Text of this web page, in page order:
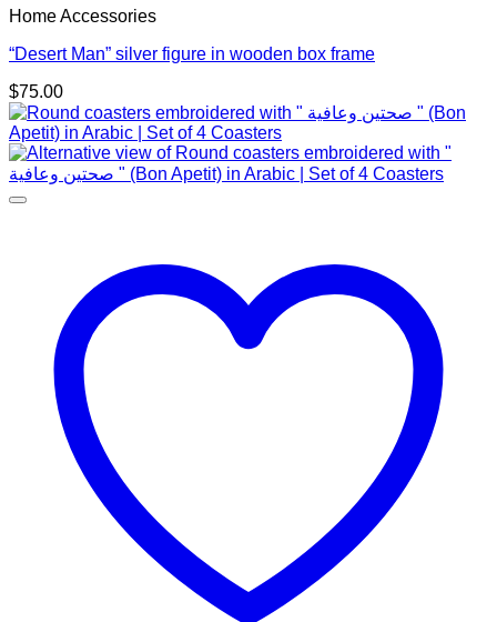
Home Accessories
“Desert Man” silver figure in wooden box frame
$75.00